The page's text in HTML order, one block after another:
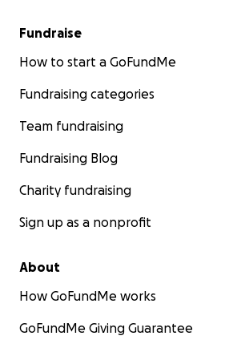
Fundraise
How to start a GoFundMe
Fundraising categories
Team fundraising
Fundraising Blog
Charity fundraising
Sign up as a nonprofit
About
How GoFundMe works
GoFundMe Giving Guarantee